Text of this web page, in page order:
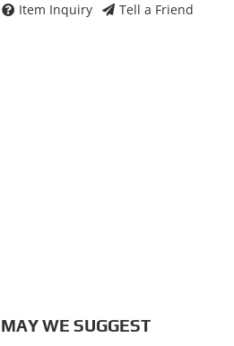
Item Inquiry Tell a Friend
MAY WE SUGGEST